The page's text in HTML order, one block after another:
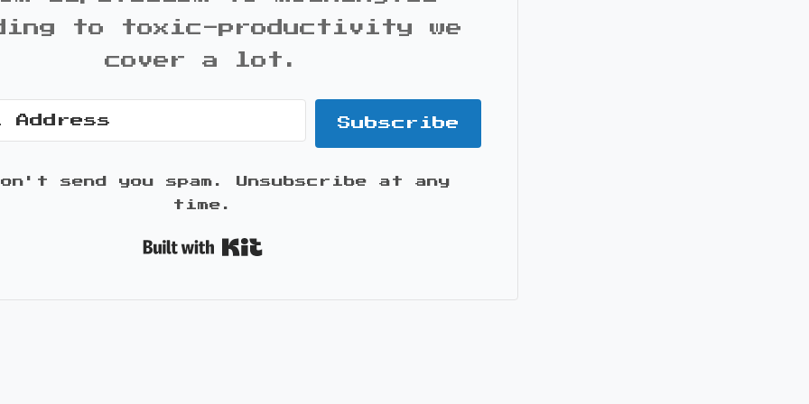
to toxic-productivity we
cover a lot.
Subscribe
send you spam. Unsubscribe at any
time.